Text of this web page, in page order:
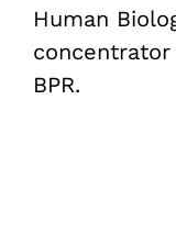
Human
BPR.